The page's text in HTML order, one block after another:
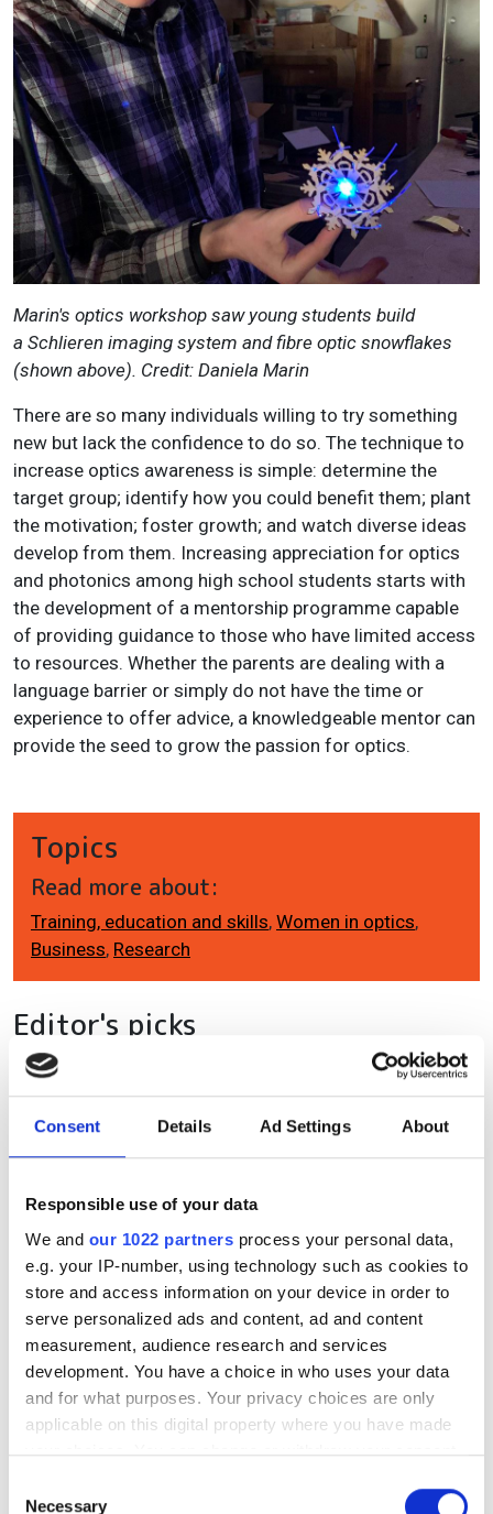
Consent Details Ad Settings About
Responsible use of your data
We and our 1022 partners process your personal data,
e.g. your IP-number, using technology such as cookies to
store and access information on your device in order to
serve personalized ads and content, ad and content
measurement, audience research and services
development. You have a choice in who uses your data
and for what purposes. Your privacy choices are only
applicable on this digital property where you have made
your choices. You can change or withdraw your consent
the Privacy trigger icon.
Necessary
Marin's optics workshop saw young students build
a Schlieren imaging system and fibre optic snowflakes
(shown above). Credit: Daniela Marin
There are so many individuals willing to try something
new but lack the confidence to do so. The technique to
increase optics awareness is simple: determine the
target group; identify how you could benefit them; plant
the motivation; foster growth; and watch diverse ideas
develop from them. Increasing appreciation for optics
and photonics among high school students starts with
the development of a mentorship programme capable
of providing guidance to those who have limited access
to resources. Whether the parents are dealing with a
language barrier or simply do not have the time or
experience to offer advice, a knowledgeable mentor can
provide the seed to grow the passion for optics.
Topics
Read more about:
Training, education and skills, Women in optics,
Business, Research
Editor's picks